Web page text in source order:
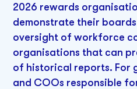
2026 rewards
demonstrate their
oversight of workforce
organisations that can
of historical reports. For
and COOs responsible